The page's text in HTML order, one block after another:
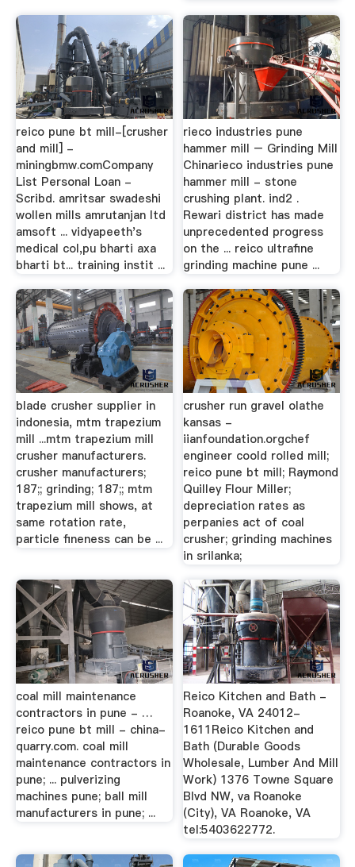
reico pune bt mill-[crusher
and mill] -
miningbmw.comCompany
List Personal Loan -
Scribd. amritsar swadeshi
wollen mills amrutanjan ltd
amsoft ... vidyapeeth's
medical col,pu bharti axa
bharti bt... training instit ...
rieco industries pune
hammer mill – Grinding Mill
Chinarieco industries pune
hammer mill - stone
crushing plant. ind2 .
Rewari district has made
unprecedented progress
on the ... reico ultrafine
grinding machine pune ...
blade crusher supplier in
indonesia, mtm trapezium
mill ...mtm trapezium mill
crusher manufacturers.
crusher manufacturers;
187;; grinding; 187;; mtm
trapezium mill shows, at
same rotation rate,
particle fineness can be ...
crusher run gravel olathe
kansas -
iianfoundation.orgchef
engineer coold rolled mill;
reico pune bt mill; Raymond
Quilley Flour Miller;
depreciation rates as
perpanies act of coal
crusher; grinding machines
in srilanka;
coal mill maintenance
contractors in pune - …
reico pune bt mill - china-
quarry.com. coal mill
maintenance contractors in
pune; ... pulverizing
machines pune; ball mill
manufacturers in pune; ...
Reico Kitchen and Bath -
Roanoke, VA 24012-
1611Reico Kitchen and
Bath (Durable Goods
Wholesale, Lumber And Mill
Work) 1376 Towne Square
Blvd NW, va Roanoke
(City), VA Roanoke, VA
tel:5403622772.